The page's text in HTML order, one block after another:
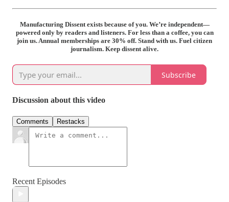
Manufacturing Dissent exists because of you. We’re independent—
powered only by readers and listeners. For less than a coffee, you can
join us. Annual memberships are 30% off. Stand with us. Fuel citizen
journalism. Keep dissent alive.
Subscribe
Discussion about this video
Comments Restacks
Recent Episodes